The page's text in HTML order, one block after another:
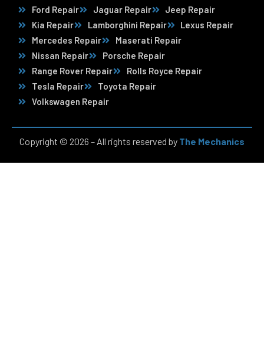
Ford Repair
Jaguar Repair
Jeep Repair
Kia Repair
Lamborghini Repair
Lexus Repair
Mercedes Repair
Maserati Repair
Nissan Repair
Porsche Repair
Range Rover Repair
Rolls Royce Repair
Tesla Repair
Toyota Repair
Volkswagen Repair
Copyright © 2026 – All rights reserved by The Mechanics